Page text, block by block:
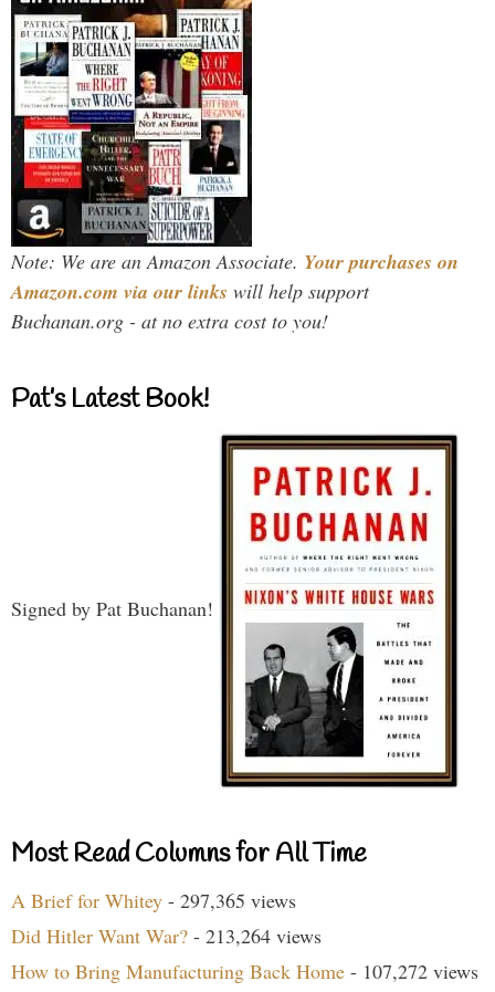
Note: We are an Amazon Associate. Your purchases on
Amazon.com via our links will help support
Buchanan.org - at no extra cost to you!
Pat’s Latest Book!
Signed by Pat Buchanan!
Most Read Columns for All Time
A Brief for Whitey - 297,365 views
Did Hitler Want War? - 213,264 views
How to Bring Manufacturing Back Home - 107,272 views